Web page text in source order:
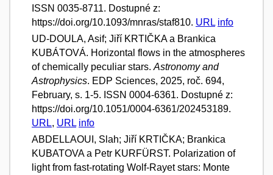
ISSN 0035-8711. Dostupné z:
https://doi.org/10.1093/mnras/staf810. URL info
UD-DOULA, Asif; Jiří KRTIČKA a Brankica
KUBÁTOVÁ. Horizontal flows in the atmospheres
of chemically peculiar stars. Astronomy and
Astrophysics. EDP Sciences, 2025, roč. 694,
February, s. 1-5. ISSN 0004-6361. Dostupné z:
https://doi.org/10.1051/0004-6361/202453189.
URL, URL info
ABDELLAOUI, Slah; Jiří KRTIČKA; Brankica
KUBATOVA a Petr KURFÜRST. Polarization of
light from fast-rotating Wolf-Rayet stars: Monte